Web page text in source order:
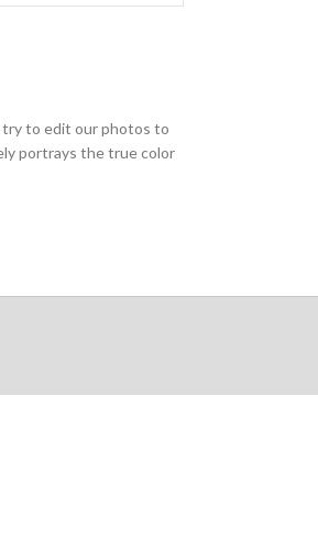
try to edit our photos to
portrays the true color